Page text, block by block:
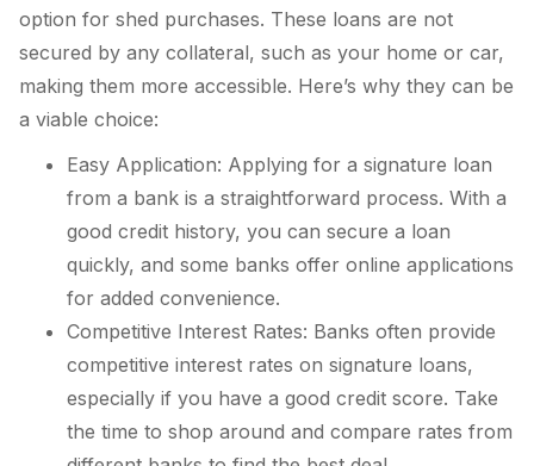
option for shed purchases. These loans are not
secured by any collateral, such as your home or car,
making them more accessible. Here’s why they can be
a viable choice:
Easy Application: Applying for a signature loan
from a bank is a straightforward process. With a
good credit history, you can secure a loan
quickly, and some banks offer online applications
for added convenience.
Competitive Interest Rates: Banks often provide
competitive interest rates on signature loans,
especially if you have a good credit score. Take
the time to shop around and compare rates from